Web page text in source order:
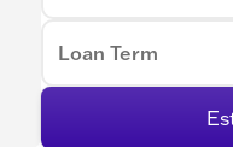
Loan Term